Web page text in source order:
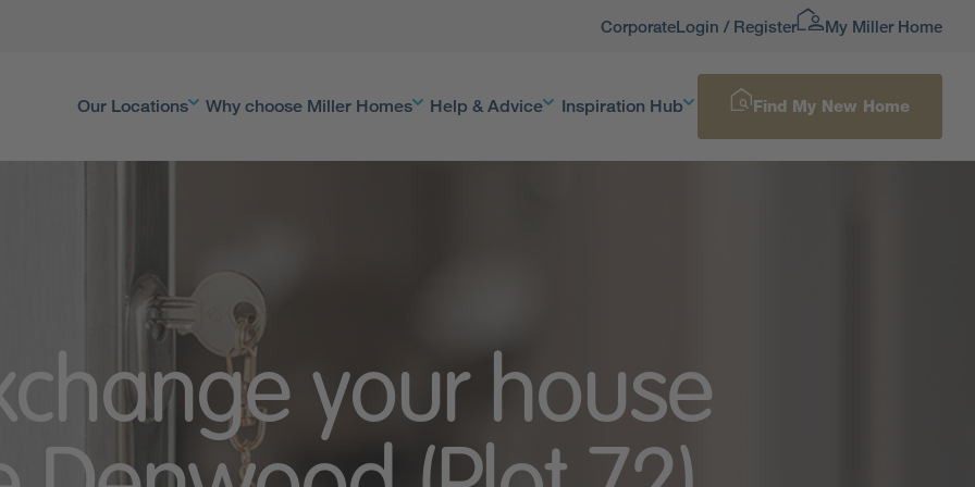
CorporateLogin / Register My Miller Home
Our Locations Why choose Miller Homes Help & Advice Inspiration Hub Find My New Home
your house